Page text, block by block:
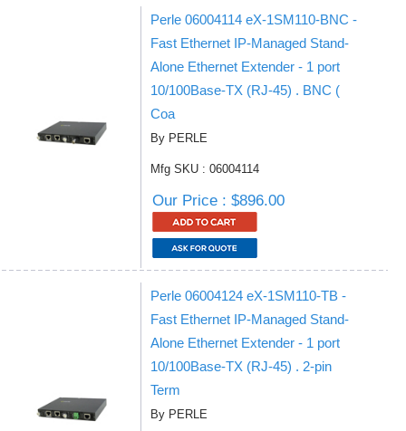
Perle 06004114 eX-1SM110-BNC -
Fast Ethernet IP-Managed Stand-
Alone Ethernet Extender - 1 port
10/100Base-TX (RJ-45) . BNC (
Coa
By PERLE
Mfg SKU : 06004114
Our Price : $896.00
Perle 06004124 eX-1SM110-TB -
Fast Ethernet IP-Managed Stand-
Alone Ethernet Extender - 1 port
10/100Base-TX (RJ-45) . 2-pin
Term
By PERLE